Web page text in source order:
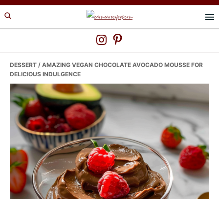
Skip
to
Skip
to
Skip
to
DESSERT / AMAZING VEGAN CHOCOLATE AVOCADO MOUSSE FOR
DELICIOUS INDULGENCE